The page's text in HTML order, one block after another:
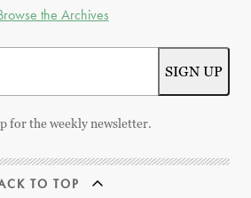
the Archives
for the weekly newsletter.
TO TOP